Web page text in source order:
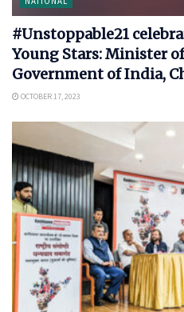
#Unstoppable21
Young Stars: Minister
Government of India,
OCTOBER 17, 2023